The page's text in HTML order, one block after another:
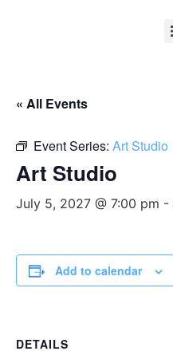
« All Events
Event Series: Art Studio
Art Studio
July 5, 2027 @ 7:00 pm -
Add to calendar
DETAILS